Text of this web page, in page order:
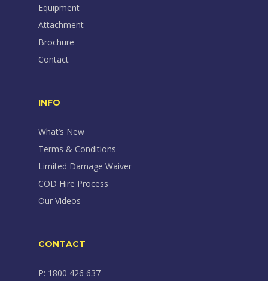
Equipment
Attachment
Brochure
Contact
INFO
What’s New
Terms & Conditions
Limited Damage Waiver
COD Hire Process
Our Videos
CONTACT
P: 1800 426 637